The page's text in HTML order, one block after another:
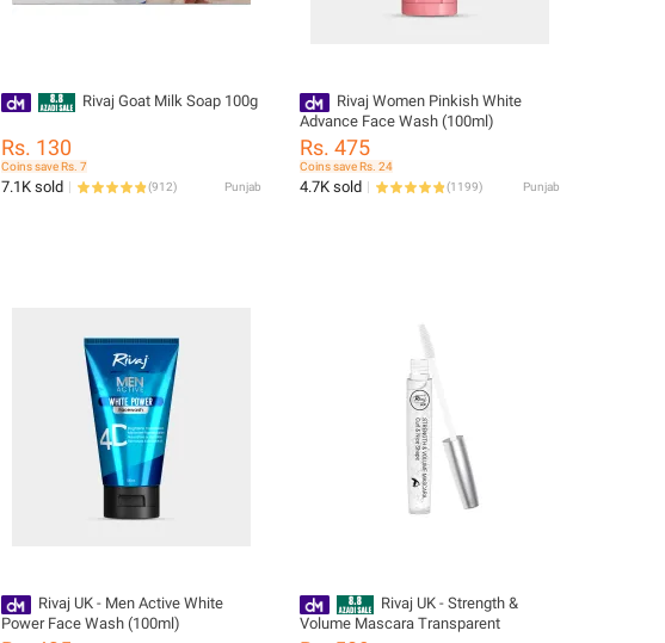
Rivaj Goat Milk Soap 100g
Rs. 130
Coins save Rs. 7
7.1K sold (912) Punjab
Rivaj Women Pinkish White
Advance Face Wash (100ml)
Rs. 475
Coins save Rs. 24
4.7K sold (1199) Punjab
Rivaj UK - Men Active White
Power Face Wash (100ml)
Rivaj UK - Strength &
Volume Mascara Transparent